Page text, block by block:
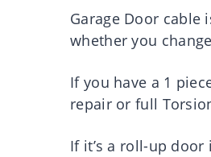
Garage Door cable
whether you
If you have a 1
repair or full
If it’s a roll-up door